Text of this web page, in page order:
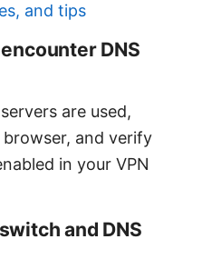
and tips
DNS
are used,
browser, and verify
in your VPN
and DNS